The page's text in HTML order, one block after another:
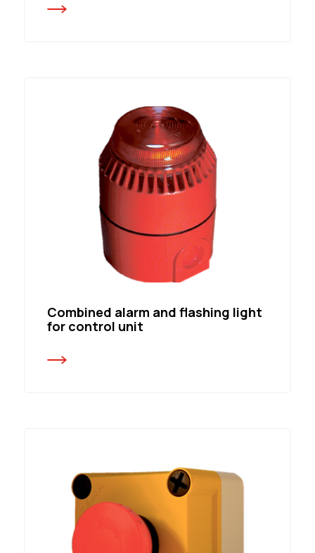
Combined alarm and flashing light
for control unit